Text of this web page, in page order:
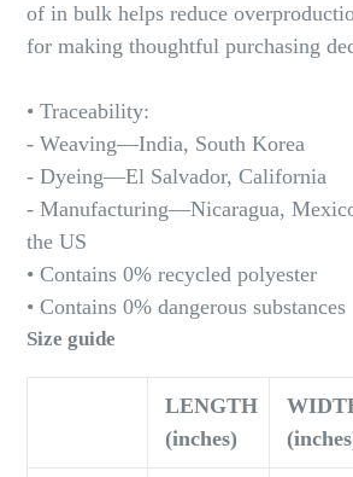
of in bulk helps reduce
for making thoughtful purchasing
• Traceability:
- Weaving—India, South Korea
- Dyeing—El Salvador, California
- Manufacturing—Nicaragua,
the US
• Contains 0% recycled polyester
• Contains 0% dangerous substances
Size guide
LENGTH
(inches)